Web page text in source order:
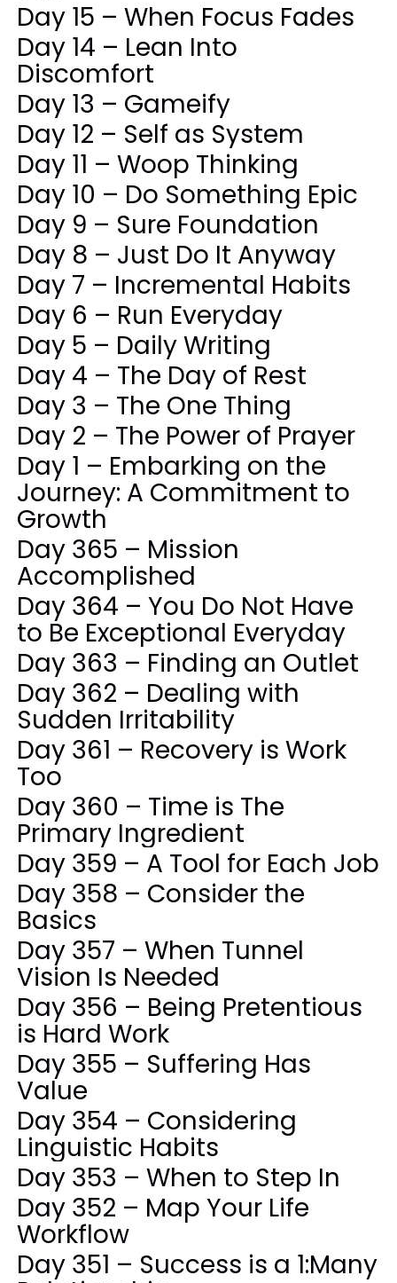
Day 15 – When Focus Fades
Day 14 – Lean Into
Discomfort
Day 13 – Gameify
Day 12 – Self as System
Day 11 – Woop Thinking
Day 10 – Do Something Epic
Day 9 – Sure Foundation
Day 8 – Just Do It Anyway
Day 7 – Incremental Habits
Day 6 – Run Everyday
Day 5 – Daily Writing
Day 4 – The Day of Rest
Day 3 – The One Thing
Day 2 – The Power of Prayer
Day 1 – Embarking on the
Journey: A Commitment to
Growth
Day 365 – Mission
Accomplished
Day 364 – You Do Not Have
to Be Exceptional Everyday
Day 363 – Finding an Outlet
Day 362 – Dealing with
Sudden Irritability
Day 361 – Recovery is Work
Too
Day 360 – Time is The
Primary Ingredient
Day 359 – A Tool for Each Job
Day 358 – Consider the
Basics
Day 357 – When Tunnel
Vision Is Needed
Day 356 – Being Pretentious
is Hard Work
Day 355 – Suffering Has
Value
Day 354 – Considering
Linguistic Habits
Day 353 – When to Step In
Day 352 – Map Your Life
Workflow
Day 351 – Success is a 1:Many